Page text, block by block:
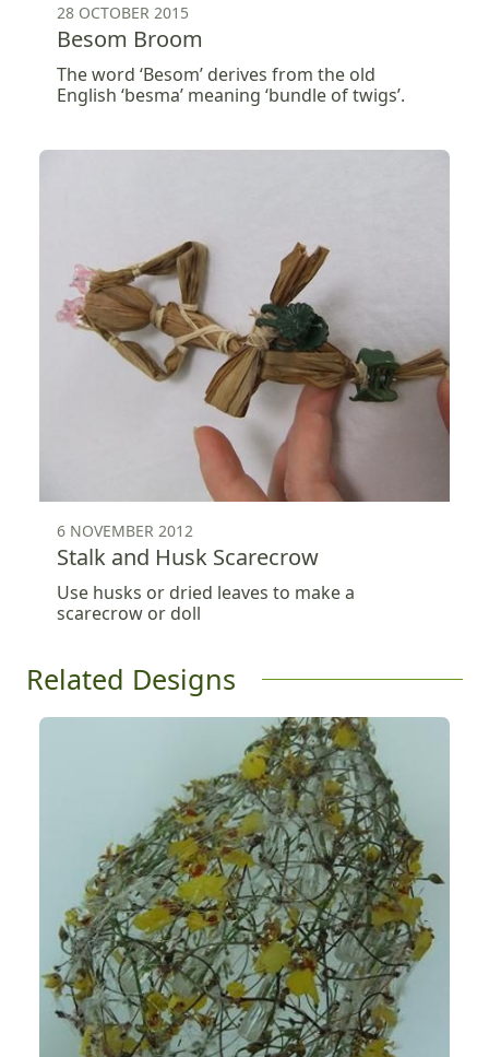
28 OCTOBER 2015
Besom Broom
The word ‘Besom’ derives from the old
English ‘besma’ meaning ‘bundle of twigs’.
6 NOVEMBER 2012
Stalk and Husk Scarecrow
Use husks or dried leaves to make a
scarecrow or doll
Related Designs